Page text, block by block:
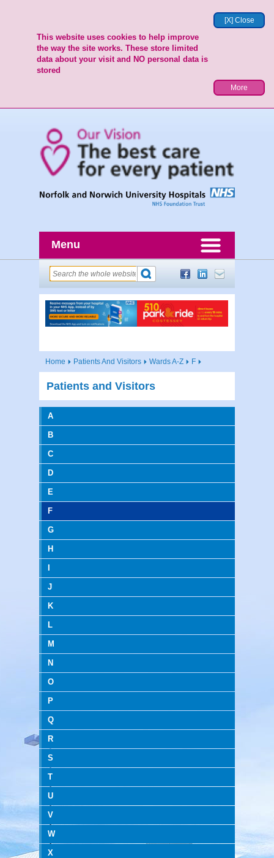
[X] Close
This website uses cookies to help improve
the way the site works. These store limited
data about your visit and NO personal data is
stored
More
Menu
Home Patients And Visitors Wards A-Z F
Patients and Visitors
A
B
C
D
E
F
G
H
I
J
K
L
M
N
O
P
Q
R
S
T
U
V
W
X